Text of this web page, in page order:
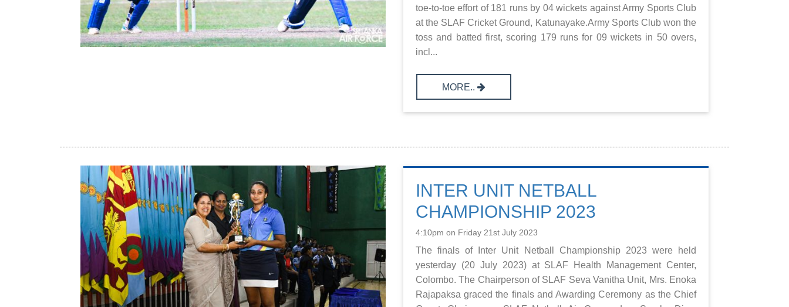
toe-to-toe effort of 181 runs by 04 wickets against Army Sports Club
at the SLAF Cricket Ground, Katunayake.Army Sports Club won the
toss and batted first, scoring 179 runs for 09 wickets in 50 overs,
incl...
MORE..
INTER UNIT NETBALL
CHAMPIONSHIP 2023
4:10pm on Friday 21st July 2023
The finals of Inter Unit Netball Championship 2023 were held
yesterday (20 July 2023) at SLAF Health Management Center,
Colombo. The Chairperson of SLAF Seva Vanitha Unit, Mrs. Enoka
Rajapaksa graced the finals and Awarding Ceremony as the Chief